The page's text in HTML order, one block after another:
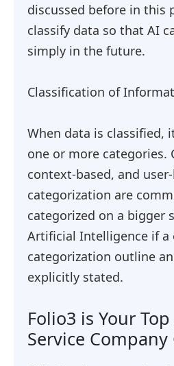
discussed before in this
classify data so that AI
simply in the future.
Classification of
When data is classified,
one or more categories.
context-based, and
categorization are
categorized on a bigger
Artificial Intelligence if a
categorization outline
explicitly stated.
Folio3 is Your
Service Company